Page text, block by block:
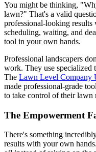
You might be thinking,
lawn?" That's a valid
professional-looking results
scheduling, waiting, and
tool in your own hands.
Professional landscapers
work. They use specialized
The Lawn Level Company
made professional-grade
to take control of their lawn
The Empowerment
There's something
results with your own